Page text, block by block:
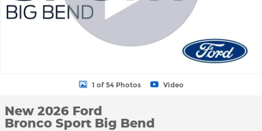
1 of 54 Photos Video
New 2026 Ford
Bronco Sport Big Bend